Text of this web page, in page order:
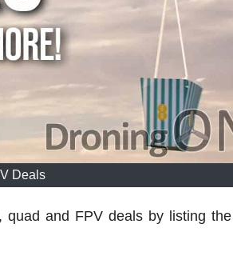
Deals
quad and FPV deals by listing